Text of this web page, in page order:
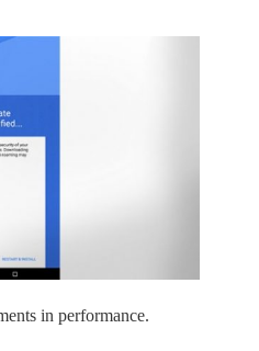
in performance.